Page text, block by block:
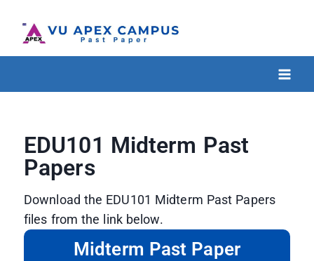
EDU101 Midterm Past
Papers
Download the EDU101 Midterm Past Papers
files from the link below.
Midterm Past Paper